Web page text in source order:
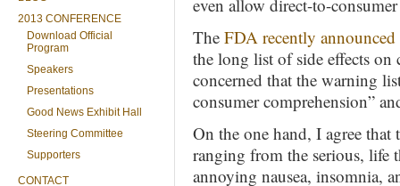
2013 CONFERENCE
Download Official
Program
Speakers
Presentations
Good News Exhibit Hall
Steering Committee
Supporters
CONTACT
even allow direct-to-
The FDA recently announced
the long list of side effects
concerned that the warning
consumer comprehension”
On the one hand, I agree
ranging from the serious, life
annoying nausea, insomnia,